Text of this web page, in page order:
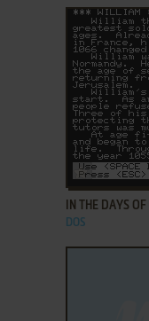
ADD TO
IN THE DAYS
DOS